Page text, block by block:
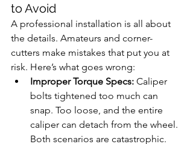
to Avoid
A professional installation is all about
the details. Amateurs and corner-
cutters make mistakes that put you at
risk. Here’s what goes wrong:
Improper Torque Specs: Caliper
bolts tightened too much can
snap. Too loose, and the entire
caliper can detach from the wheel.
Both scenarios are catastrophic.